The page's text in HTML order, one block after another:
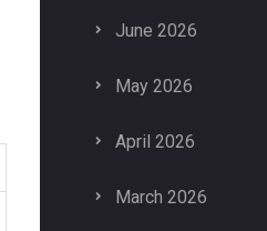
June 2026
May 2026
April 2026
March 2026